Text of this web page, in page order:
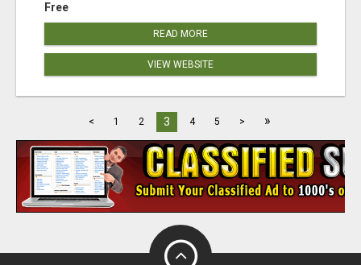
Free
READ MORE
VIEW WEBSITE
< 1 2 3 4 5 > »